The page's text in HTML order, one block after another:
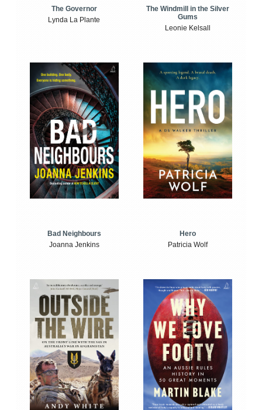
The Governor
Lynda La Plante
The Windmill in the Silver
Gums
Leonie Kelsall
Bad Neighbours
Joanna Jenkins
Hero
Patricia Wolf